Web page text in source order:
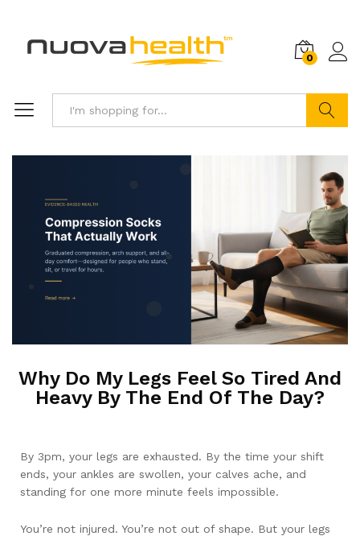
0
Why Do My Legs Feel So Tired And
Heavy By The End Of The Day?
By 3pm, your legs are exhausted. By the time your shift
ends, your ankles are swollen, your calves ache, and
standing for one more minute feels impossible.
You’re not injured. You’re not out of shape. But your legs